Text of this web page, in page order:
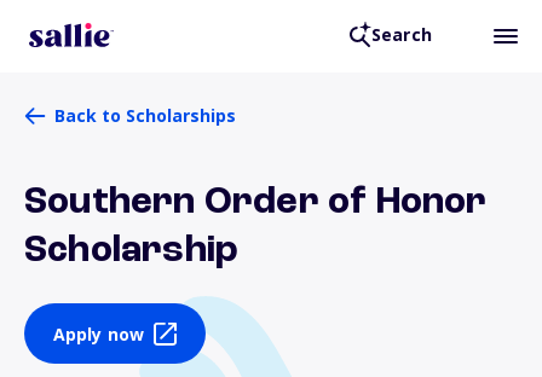
Search
Back to Scholarships
Southern Order of Honor
Scholarship
Apply now